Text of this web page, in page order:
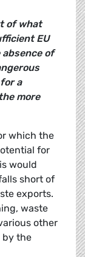
of what
EU
absence of
a
more
which the
for
would
short of
exports.
waste
other
by the